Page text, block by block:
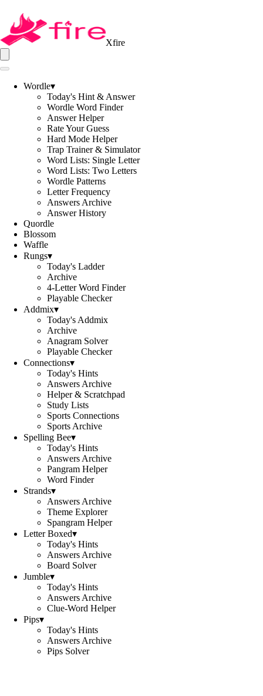
Xfire
Wordle▾
Today's Hint & Answer
Wordle Word Finder
Answer Helper
Rate Your Guess
Hard Mode Helper
Trap Trainer & Simulator
Word Lists: Single Letter
Word Lists: Two Letters
Wordle Patterns
Letter Frequency
Answers Archive
Answer History
Quordle
Blossom
Waffle
Rungs▾
Today's Ladder
Archive
4-Letter Word Finder
Playable Checker
Addmix▾
Today's Addmix
Archive
Anagram Solver
Playable Checker
Connections▾
Today's Hints
Answers Archive
Helper & Scratchpad
Study Lists
Sports Connections
Sports Archive
Spelling Bee▾
Today's Hints
Answers Archive
Pangram Helper
Word Finder
Strands▾
Answers Archive
Theme Explorer
Spangram Helper
Letter Boxed▾
Today's Hints
Answers Archive
Board Solver
Jumble▾
Today's Hints
Answers Archive
Clue-Word Helper
Pips▾
Today's Hints
Answers Archive
Pips Solver